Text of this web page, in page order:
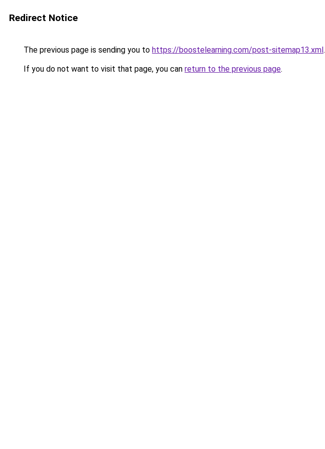
Redirect Notice
The previous page is sending you to https://boostelearning.com/post-sitemap13.xml.
If you do not want to visit that page, you can return to the previous page.